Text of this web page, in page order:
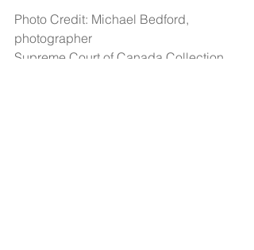
Photo Credit: Michael Bedford,
photographer
Supreme Court of Canada Collection